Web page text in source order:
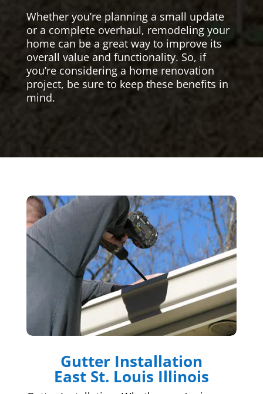
Whether you’re planning a small update
or a complete overhaul, remodeling your
home can be a great way to improve its
overall value and functionality. So, if
you’re considering a home renovation
project, be sure to keep these benefits in
mind.
Gutter Installation
East St. Louis Illinois